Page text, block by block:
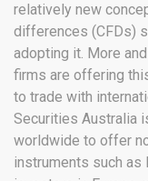
relatively new
differences (CFDs)
adopting it. More
firms are offering
to trade with
Securities Australia
worldwide to offer
instruments such as